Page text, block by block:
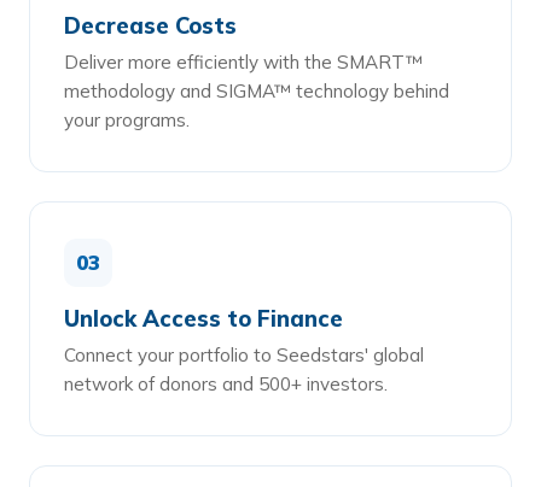
Decrease Costs
Deliver more efficiently with the SMART™
methodology and SIGMA™ technology behind
your programs.
03
Unlock Access to Finance
Connect your portfolio to Seedstars' global
network of donors and 500+ investors.